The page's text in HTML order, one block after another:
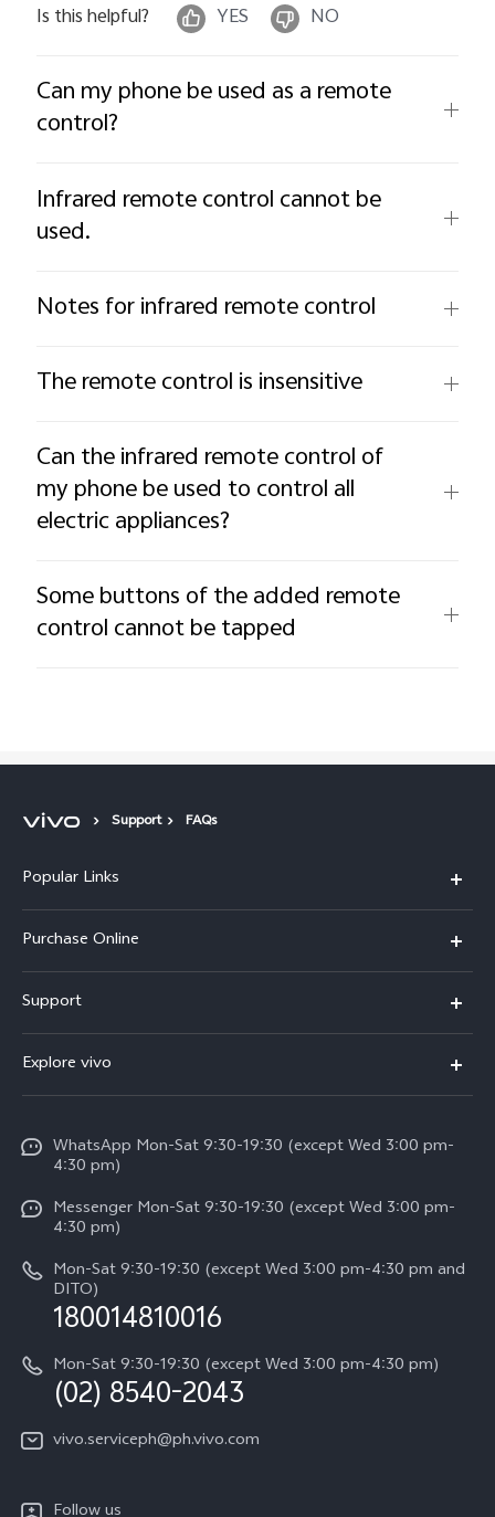
Is this helpful? YES NO
Can my phone be used as a remote
control?
Infrared remote control cannot be
used.
Notes for infrared remote control
The remote control is insensitive
Can the infrared remote control of
my phone be used to control all
electric appliances?
Some buttons of the added remote
control cannot be tapped
Support FAQs
Popular Links
X300
X200 FE
V60
V50
V50 Lite 5G
Y29
Retail Stores
All Models
Purchase Online
Support
Service Center
Funtouch OS
System Update
Query of Spare Parts Price
IMEI Authentication
Appointment service
Delivery repair service
Query of repair progress
Warranty Instructions
Privacy Statement for Customer Service
Explore vivo
Press
Careers at vivo
About Us
Legal Notice
vivo Privacy Center
Sustainability
WhatsApp Mon-Sat 9:30-19:30 (except Wed 3:00 pm-
4:30 pm)
Messenger Mon-Sat 9:30-19:30 (except Wed 3:00 pm-
4:30 pm)
Mon-Sat 9:30-19:30 (except Wed 3:00 pm-4:30 pm and
DITO)
180014810016
Mon-Sat 9:30-19:30 (except Wed 3:00 pm-4:30 pm)
(02) 8540-2043
vivo.serviceph@ph.vivo.com